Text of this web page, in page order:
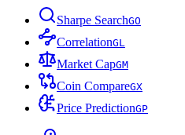
Sharpe SearchGO
CorrelationGL
Market CapGM
Coin CompareGX
Price PredictionGP